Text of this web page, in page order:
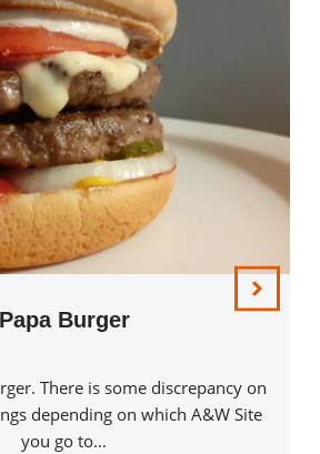
Steak Burger
Steak Burger! A Quarter Pound
with Montreal Steak Seasoning
with a Saucy Red…